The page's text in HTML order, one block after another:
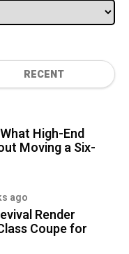
RECENT
High-End
Moving a Six-
ago
Render
Coupe for